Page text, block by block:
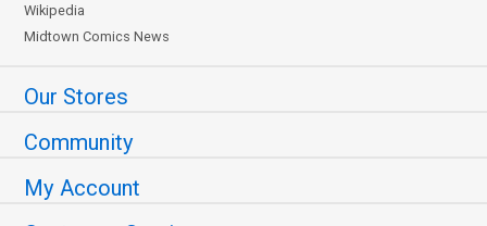
Wikipedia
Midtown Comics News
Our Stores
Community
My Account